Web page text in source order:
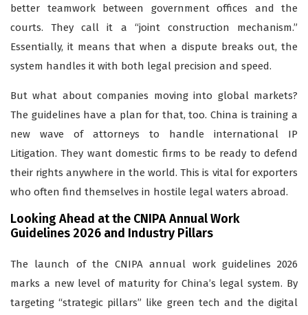
better teamwork between government offices and the
courts. They call it a “joint construction mechanism.”
Essentially, it means that when a dispute breaks out, the
system handles it with both legal precision and speed.
But what about companies moving into global markets?
The guidelines have a plan for that, too. China is training a
new wave of attorneys to handle international IP
Litigation. They want domestic firms to be ready to defend
their rights anywhere in the world. This is vital for exporters
who often find themselves in hostile legal waters abroad.
Looking Ahead at the CNIPA Annual Work
Guidelines 2026 and Industry Pillars
The launch of the CNIPA annual work guidelines 2026
marks a new level of maturity for China’s legal system. By
targeting “strategic pillars” like green tech and the digital